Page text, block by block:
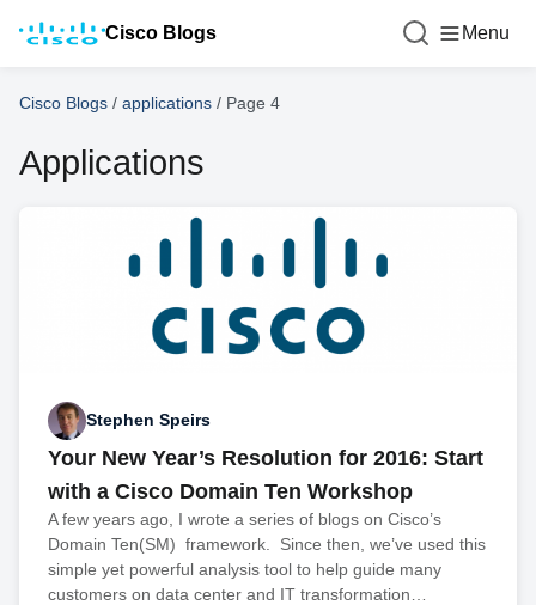
Cisco Blogs Menu
Cisco Blogs / applications / Page 4
Applications
Stephen Speirs
Your New Year’s Resolution for 2016: Start
with a Cisco Domain Ten Workshop
A few years ago, I wrote a series of blogs on Cisco’s
Domain Ten(SM) framework. Since then, we’ve used this
simple yet powerful analysis tool to help guide many
customers on data center and IT transformation…